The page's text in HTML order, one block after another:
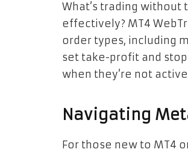
What’s trading
effectively? MT4
order types, including
set take-profit and
when they’re not
Navigating
For those new to MT4